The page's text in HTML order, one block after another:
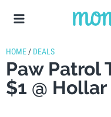
HOME / DEALS
Paw Patrol
$1 @ Hollar